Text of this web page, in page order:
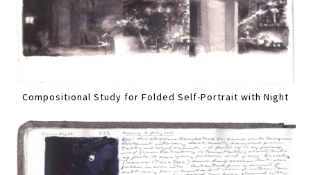
Compositional Study for Folded Self-Portrait with Night